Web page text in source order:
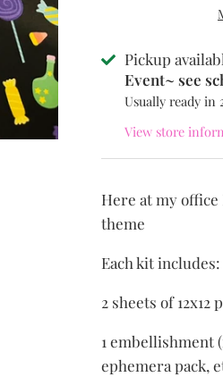
Pickup
Event~ see
Usually ready in
View store
Here at my
theme
Each kit includes:
2 sheets of
1 embellishment
ephemera pack,